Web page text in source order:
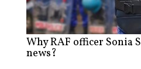
Why RAF officer Sonia
news?